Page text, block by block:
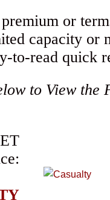
or
capacity or
to-read quick
to View the